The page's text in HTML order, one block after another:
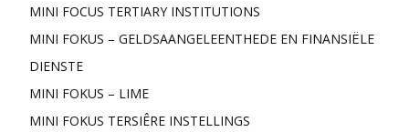
MINI FOCUS TERTIARY INSTITUTIONS
MINI FOKUS – GELDSAANGELEENTHEDE EN FINANSIËLE
DIENSTE
MINI FOKUS – LIME
MINI FOKUS TERSIÊRE INSTELLINGS